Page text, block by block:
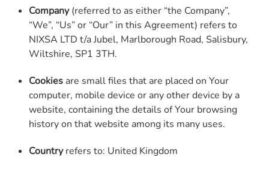
Company(referred to as either “the Company”,
“We”, “Us” or “Our” in this Agreement) refers to
NIXSA LTD t/a Jubel, Marlborough Road, Salisbury,
Wiltshire, SP1 3TH.
Cookiesare small files that are placed on Your
computer, mobile device or any other device by a
website, containing the details of Your browsing
history on that website among its many uses.
Countryrefers to: United Kingdom